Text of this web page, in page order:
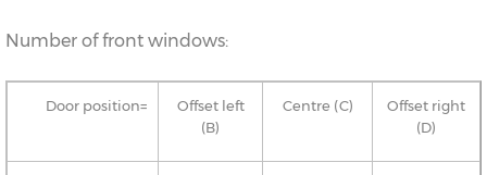
Number of front windows:
Door position=
Offset left
(B)
Centre (C)
Offset right
(D)